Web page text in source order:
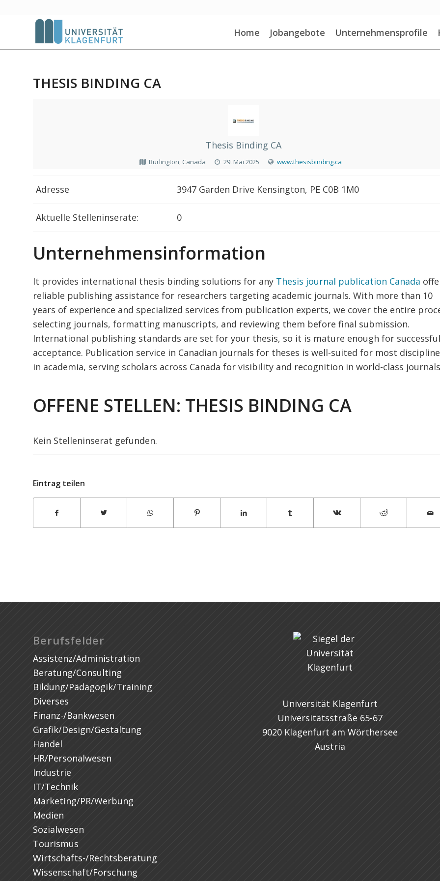
Home Jobangebote Unternehmensprofile
THESIS BINDING CA
Thesis Binding CA
Burlington, Canada 29. Mai 2025 www.thesisbinding.ca
Adresse 3947 Garden Drive Kensington, PE C0B 1M0
Aktuelle Stelleninserate: 0
Unternehmensinformation
It provides international thesis binding solutions for any Thesis journal publication Canada
reliable publishing assistance for researchers targeting academic journals. With more than 10
years of experience and specialized services from publication experts, we cover the entire
selecting journals, formatting manuscripts, and reviewing them before final submission.
International publishing standards are set for your thesis, so it is mature enough for successful
acceptance. Publication service in Canadian journals for theses is well-suited for most
in academia, serving scholars across Canada for visibility and recognition in world-class
OFFENE STELLEN: THESIS BINDING CA
Kein Stelleninserat gefunden.
Eintrag teilen
Berufsfelder
Assistenz/Administration
Beratung/Consulting
Bildung/Pädagogik/Training
Diverses
Finanz-/Bankwesen
Grafik/Design/Gestaltung
Handel
HR/Personalwesen
Industrie
IT/Technik
Marketing/PR/Werbung
Medien
Sozialwesen
Tourismus
Wirtschafts-/Rechtsberatung
Wissenschaft/Forschung
Universität Klagenfurt
Universitätsstraße 65-67
9020 Klagenfurt am Wörthersee
Austria
Thesis Writing Pakistan